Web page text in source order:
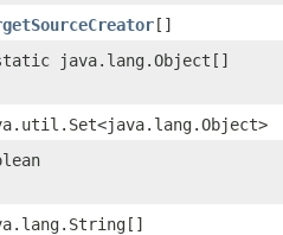
[]
java.lang.Object[]